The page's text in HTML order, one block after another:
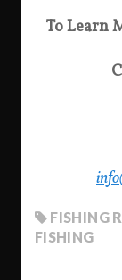
To Learn
FISHING
FISHING